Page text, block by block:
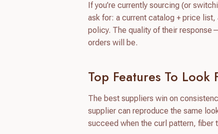
If you’re currently sourcing (or
ask for: a current catalog + price
policy. The quality of their
orders will be.
Top Features To
The best suppliers win on
supplier can reproduce the same
succeed when the curl pattern, fiber